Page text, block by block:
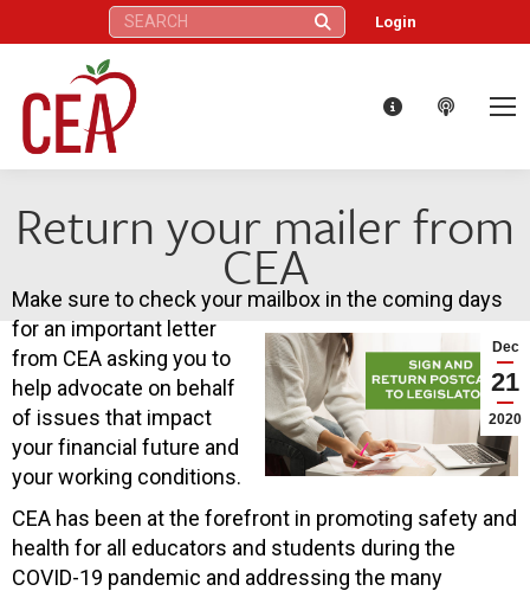
Search: Login
Return your mailer from
CEA
Dec
21
2020
Make sure to check your mailbox in the coming days
for an important letter
from CEA asking you to
help advocate on behalf
of issues that impact
your financial future and
your working conditions.
CEA has been at the forefront in promoting safety and
health for all educators and students during the
COVID-19 pandemic and addressing the many